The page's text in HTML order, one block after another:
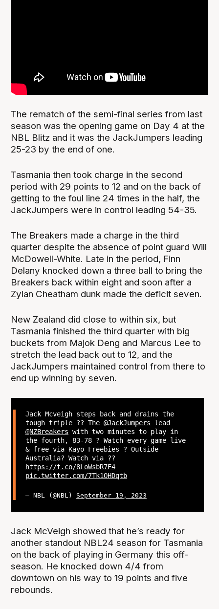
The rematch of the semi-final series from last
season was the opening game on Day 4 at the
NBL Blitz and it was the JackJumpers leading
25-23 by the end of one.
Tasmania then took charge in the second
period with 29 points to 12 and on the back of
getting to the foul line 24 times in the half, the
JackJumpers were in control leading 54-35.
The Breakers made a charge in the third
quarter despite the absence of point guard Will
McDowell-White. Late in the period, Finn
Delany knocked down a three ball to bring the
Breakers back within eight and soon after a
Zylan Cheatham dunk made the deficit seven.
New Zealand did close to within six, but
Tasmania finished the third quarter with big
buckets from Majok Deng and Marcus Lee to
stretch the lead back out to 12, and the
JackJumpers maintained control from there to
end up winning by seven.
Jack Mcveigh steps back and drains the
tough triple ?? The @JackJumpers lead
@NZBreakers with two minutes to play in
the fourth, 83-78 ? Watch every game live
& free via Kayo Freebies ? Outside
Australia? Watch via ??
https://t.co/8LoWsbR7E4
pic.twitter.com/7Tk1OHDqtb
— NBL (@NBL) September 19, 2023
Jack McVeigh showed that he’s ready for
another standout NBL24 season for Tasmania
on the back of playing in Germany this off-
season. He knocked down 4/4 from
downtown on his way to 19 points and five
rebounds.